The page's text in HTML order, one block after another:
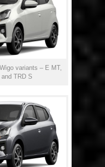
variants – E MT,
TRD S